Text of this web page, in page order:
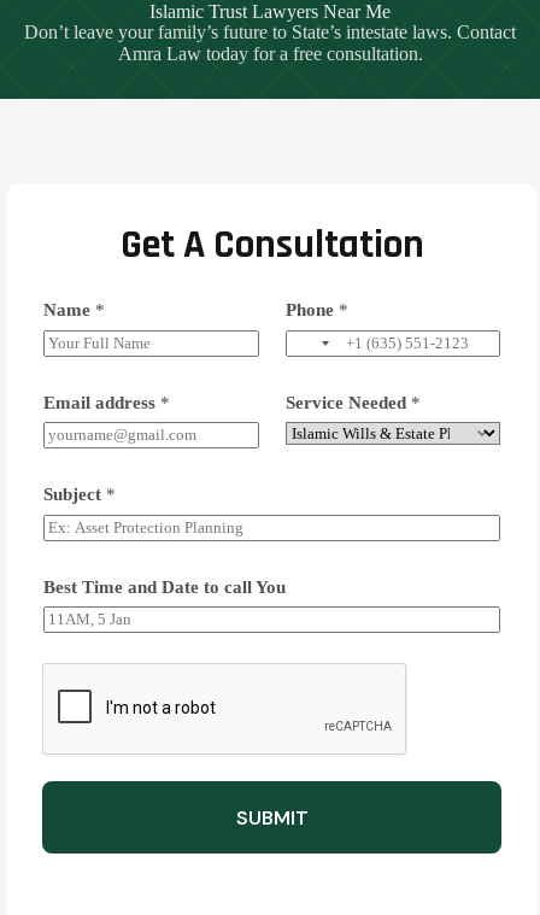
Islamic Trust Lawyers Near Me
Don’t leave your family’s future to State’s intestate laws. Contact
Amra Law today for a free consultation.
Get A Consultation
Name * Phone *
Email address * Service Needed *
Subject *
Best Time and Date to call You
SUBMIT